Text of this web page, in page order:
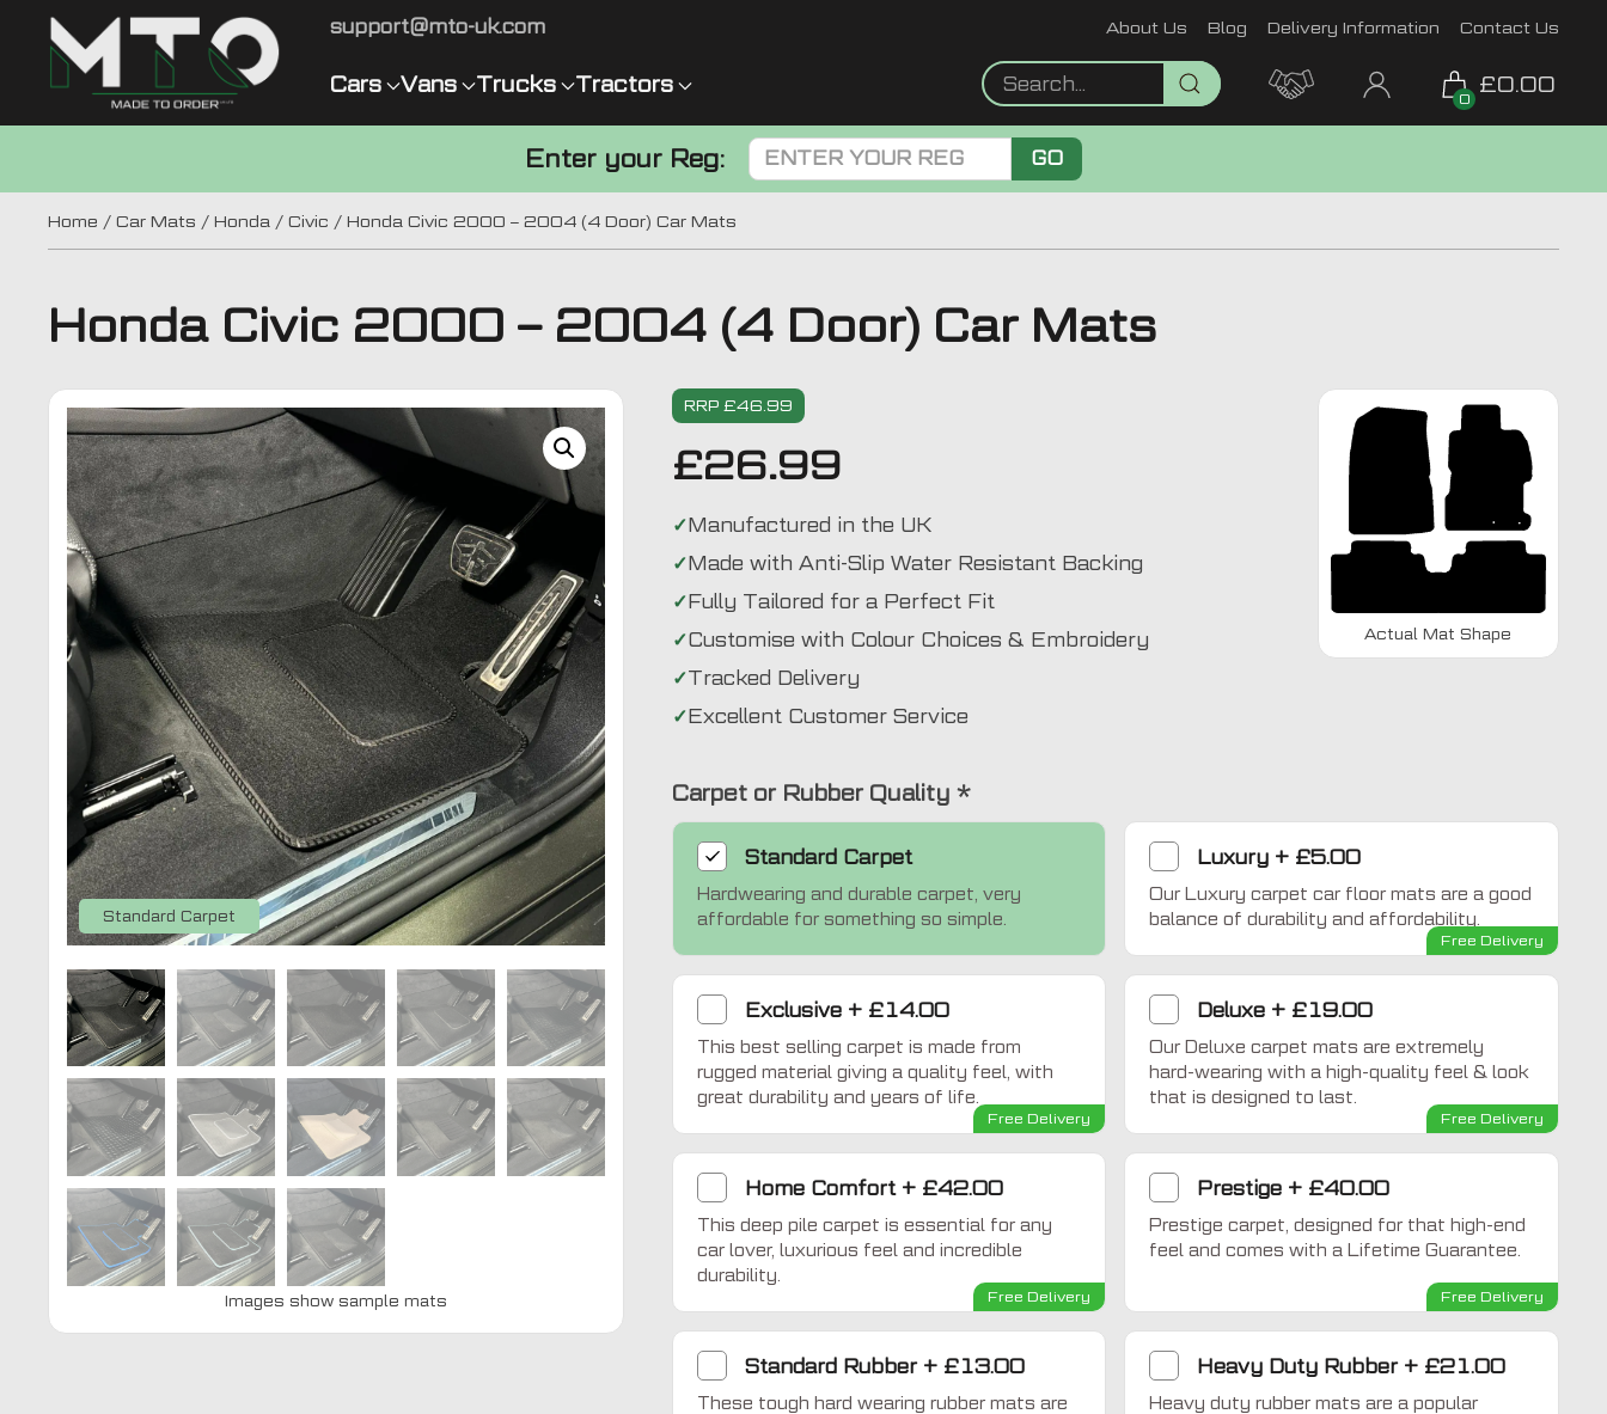
support@mto-uk.com About Us Blog Delivery Information Contact Us
Cars Vans Trucks Tractors
0
£0.00
Enter your Reg: GO
Home / Car Mats / Honda / Civic / Honda Civic 2000 – 2004 (4 Door) Car Mats
Honda Civic 2000 – 2004 (4 Door) Car Mats
Standard Carpet Exclusive Home Comfort
Images show sample mats
RRP £46.99
£26.99
Manufactured in the UK
Made with Anti-Slip Water Resistant Backing
Fully Tailored for a Perfect Fit
Customise with Colour Choices & Embroidery
Tracked Delivery
Excellent Customer Service
Actual Mat Shape
Carpet or Rubber Quality *
Standard Carpet
Hardwearing and durable carpet, very
affordable for something so simple.
Luxury + £5.00
Our Luxury carpet car floor mats are a good
balance of durability and affordability.
Free Delivery
Exclusive+ £14.00
This best selling carpet is made from
rugged material giving a quality feel, with
great durability and years of life.
Free Delivery
Deluxe + £19.00
Our Deluxe carpet mats are extremely
hard-wearing with a high-quality feel & look
that is designed to last.
Free Delivery
Home Comfort+ £42.00
This deep pile carpet is essential for any
car lover, luxurious feel and incredible
durability.
Free Delivery
Prestige + £40.00
Prestige carpet, designed for that high-end
feel and comes with a Lifetime Guarantee.
Free Delivery
Standard Rubber+ £13.00
These tough hard wearing rubber mats are
Heavy Duty Rubber+ £21.00
Heavy duty rubber mats are a popular